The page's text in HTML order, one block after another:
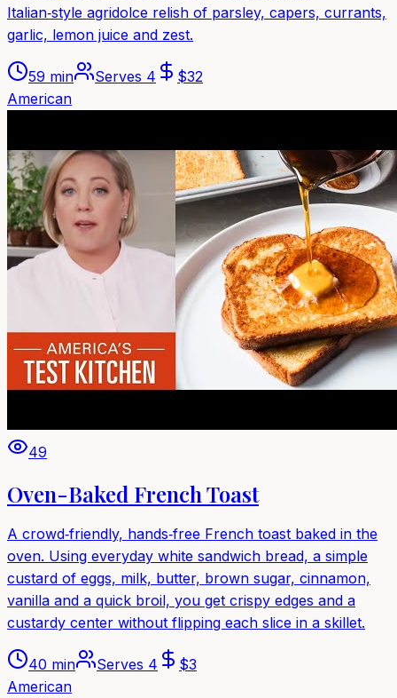
Italian‑style agridolce relish of parsley, capers, currants,
garlic, lemon juice and zest.
59 min Serves 4 $32
American
49
Oven-Baked French Toast
A crowd‑friendly, hands‑free French toast baked in the
oven. Using everyday white sandwich bread, a simple
custard of eggs, milk, butter, brown sugar, cinnamon,
vanilla and a quick broil, you get crispy edges and a
custardy center without flipping each slice in a skillet.
40 min Serves 4 $3
American